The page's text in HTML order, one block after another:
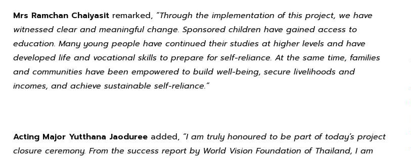
Mrs Ramchan Chaiyasit remarked, “Through the implementation of this project, we have
witnessed clear and meaningful change. Sponsored children have gained access to
education. Many young people have continued their studies at higher levels and have
developed life and vocational skills to prepare for self-reliance. At the same time, families
and communities have been empowered to build well-being, secure livelihoods and
incomes, and achieve sustainable self-reliance.”
Acting Major Yutthana Jaoduree added, “I am truly honoured to be part of today’s project
closure ceremony. From the success report by World Vision Foundation of Thailand, I am